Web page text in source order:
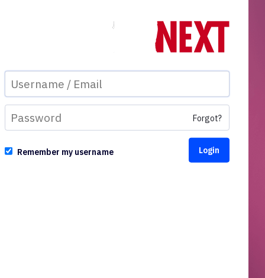
Forgot?
Remember my username